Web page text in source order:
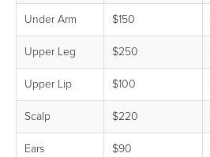
Under Arm $150
Upper Leg $250
Upper Lip $100
Scalp $220
Ears $90